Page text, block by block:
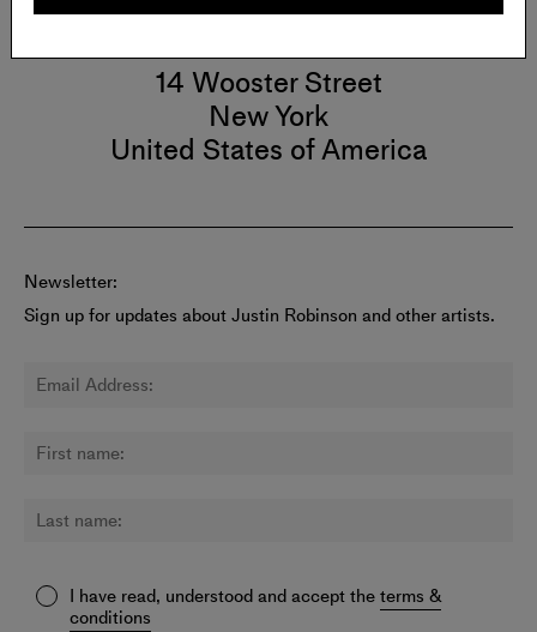
RICHARD BEAVERS GALLERY
14 Wooster Street
New York
United States of America
Newsletter:
Sign up for updates about Justin Robinson and other artists.
I have read, understood and accept theterms &
conditions